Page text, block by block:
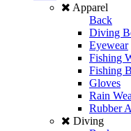
Apparel
Back
Diving
Eyewear
Fishing
Fishing
Gloves
Rain
Rubber
Diving